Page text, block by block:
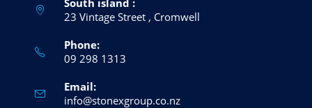
South island :
23 Vintage Street , Cromwell
Phone:
09 298 1313
Email:
info@stonexgroup.co.nz